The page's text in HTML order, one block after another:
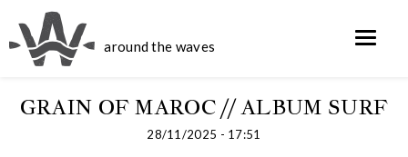
around the waves
GRAIN OF MAROC // ALBUM SURF
28/11/2025 - 17:51